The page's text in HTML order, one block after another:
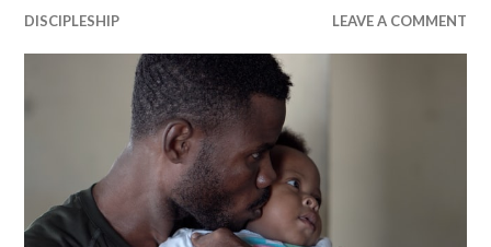
DISCIPLESHIP LEAVE A COMMENT